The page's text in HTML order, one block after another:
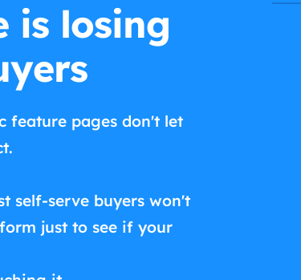
is losing
feature pages don't let
self-serve buyers won't
just to see if your